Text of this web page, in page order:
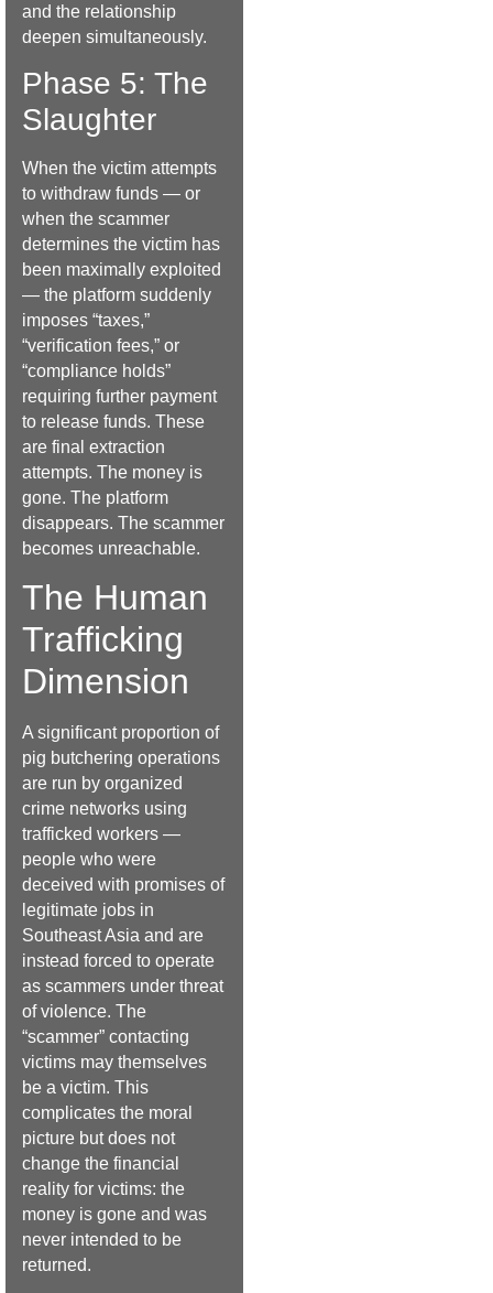
and the relationship
deepen simultaneously.
Phase 5: The
Slaughter
When the victim attempts
to withdraw funds — or
when the scammer
determines the victim has
been maximally exploited
— the platform suddenly
imposes “taxes,”
“verification fees,” or
“compliance holds”
requiring further payment
to release funds. These
are final extraction
attempts. The money is
gone. The platform
disappears. The scammer
becomes unreachable.
The Human
Trafficking
Dimension
A significant proportion of
pig butchering operations
are run by organized
crime networks using
trafficked workers —
people who were
deceived with promises of
legitimate jobs in
Southeast Asia and are
instead forced to operate
as scammers under threat
of violence. The
“scammer” contacting
victims may themselves
be a victim. This
complicates the moral
picture but does not
change the financial
reality for victims: the
money is gone and was
never intended to be
returned.